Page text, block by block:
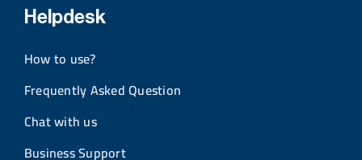
Helpdesk
How to use?
Frequently Asked Question
Chat with us
Business Support